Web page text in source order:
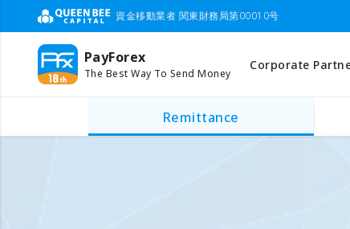
資金移動業者 関東財務局第00010号
PayForex
The Best Way To Send Money
Corporate
Remittance